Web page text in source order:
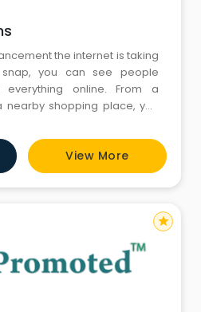
the internet is taking
you can see people
online. From a
shopping place, you
This is why ecommerce
development and digital
business saviours in the
e
View More
star